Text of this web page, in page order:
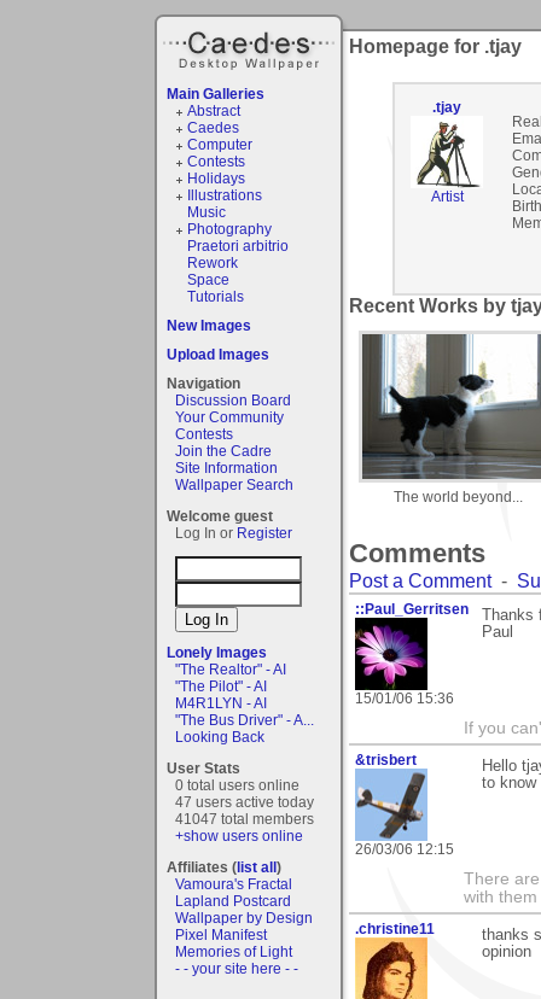
Main Galleries
Abstract
Caedes
Computer
Contests
Holidays
Illustrations
Music
Photography
Praetori arbitrio
Rework
Space
Tutorials
New Images
Upload Images
Navigation
Discussion Board
Your Community
Contests
Join the Cadre
Site Information
Wallpaper Search
Welcome guest
Log In or Register
Lonely Images
"The Realtor" - AI
"The Pilot" - AI
M4R1LYN - AI
"The Bus Driver" - A...
Looking Back
User Stats
0 total users online
47 users active today
41047 total members
+show users online
Affiliates (list all)
Vamoura's Fractal
Lapland Postcard
Wallpaper by Design
Pixel Manifest
Memories of Light
- - your site here - -
Homepage for .tjay
.tjay
Artist
Recent Works by
The world beyond...
Comments
Post a Comment-
::Paul_Gerritsen
15/01/06 15:36
Paul
If you
&trisbert
26/03/06 12:15
Hello
to know
There
with them
.christine11
thanks
opinion